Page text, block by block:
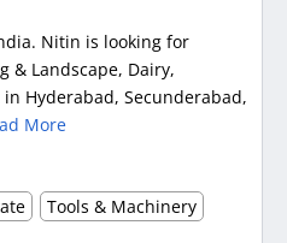
Nitin is looking for
& Landscape, Dairy,
Hyderabad, Secunderabad,
More
Tools & Machinery